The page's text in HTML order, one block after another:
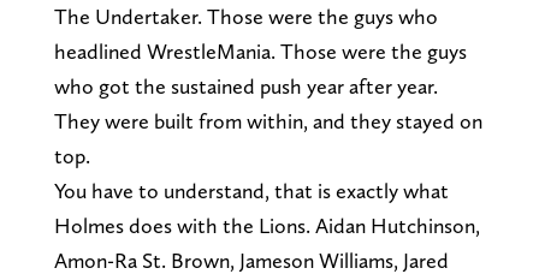
The Undertaker. Those were the guys who
headlined WrestleMania. Those were the guys
who got the sustained push year after year.
They were built from within, and they stayed on
top.
You have to understand, that is exactly what
Holmes does with the Lions. Aidan Hutchinson,
Amon-Ra St. Brown, Jameson Williams, Jared